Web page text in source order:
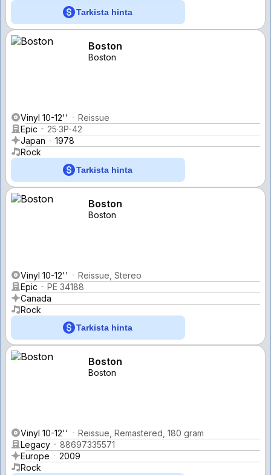
Tarkista hinta
Boston
Boston
Vinyl 10-12''
Reissue
Epic
25·3P-42
Japan
1978
Rock
Tarkista hinta
Boston
Boston
Vinyl 10-12''
Reissue, Stereo
Epic
PE 34188
Canada
Rock
Tarkista hinta
Boston
Boston
Vinyl 10-12''
Reissue, Remastered, 180 gram
Legacy
88697335571
Europe
2009
Rock